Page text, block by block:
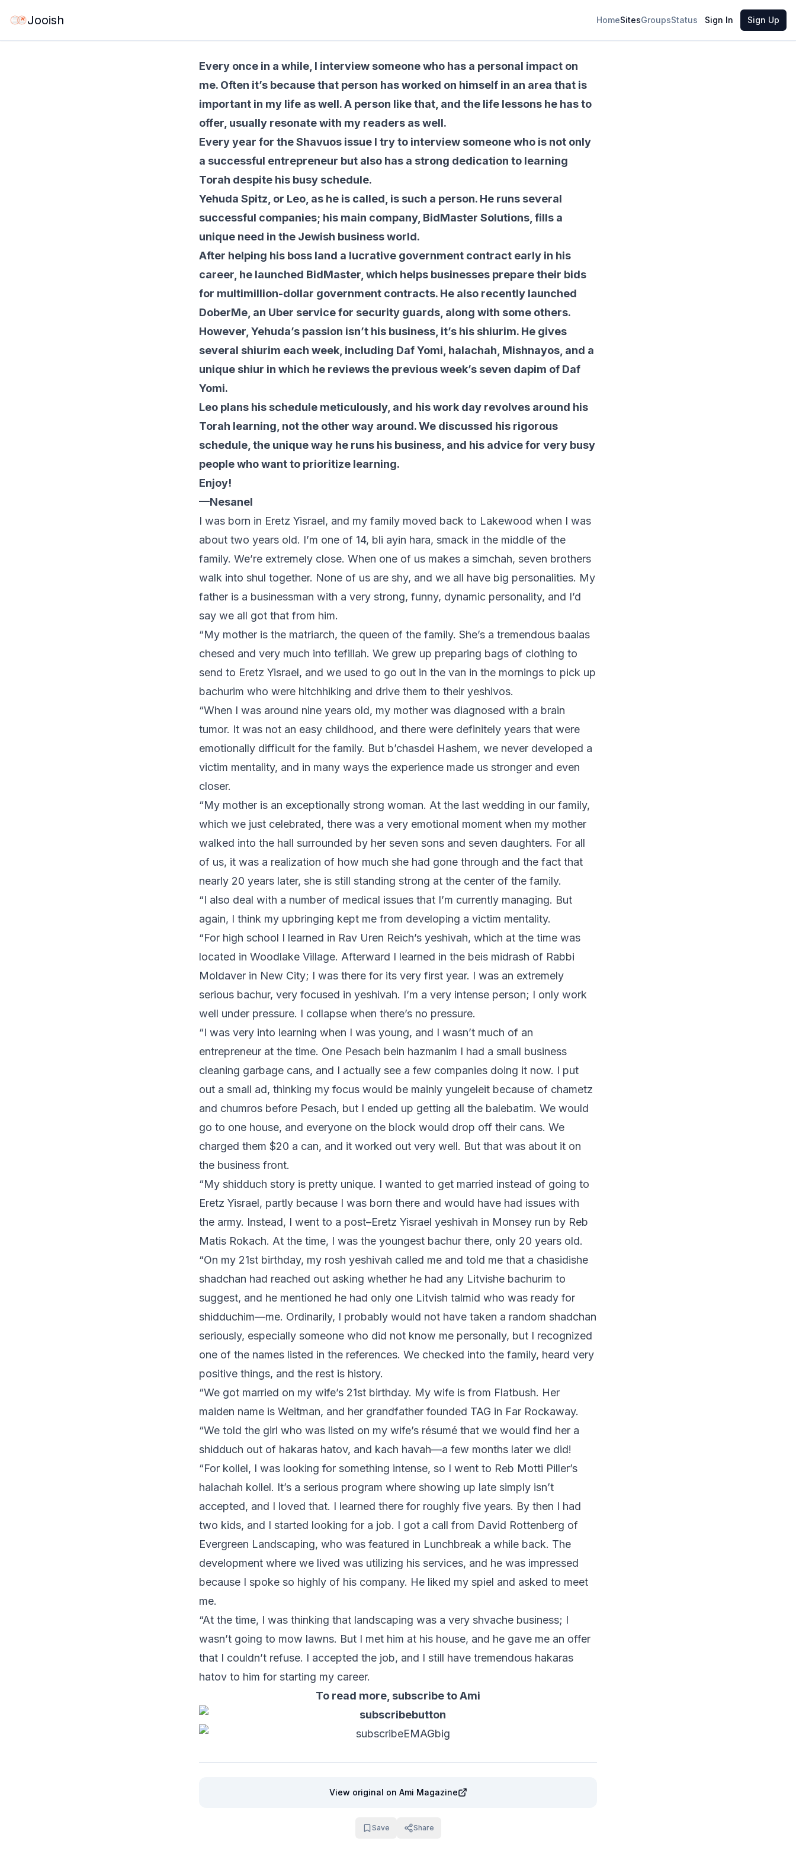
Jooish HomeSitesGroupsStatus Sign In Sign Up
Every once in a while, I interview someone who has a personal impact on
me. Often it’s because that person has worked on himself in an area that is
important in my life as well. A person like that, and the life lessons he has to
offer, usually resonate with my readers as well.
Every year for the Shavuos issue I try to interview someone who is not only
a successful entrepreneur but also has a strong dedication to learning
Torah despite his busy schedule.
Yehuda Spitz, or Leo, as he is called, is such a person. He runs several
successful companies; his main company, BidMaster Solutions, fills a
unique need in the Jewish business world.
After helping his boss land a lucrative government contract early in his
career, he launched BidMaster, which helps businesses prepare their bids
for multimillion-dollar government contracts. He also recently launched
DoberMe, an Uber service for security guards, along with some others.
However, Yehuda’s passion isn’t his business, it’s his shiurim. He gives
several shiurim each week, including Daf Yomi, halachah, Mishnayos, and a
unique shiur in which he reviews the previous week’s seven dapim of Daf
Yomi.
Leo plans his schedule meticulously, and his work day revolves around his
Torah learning, not the other way around. We discussed his rigorous
schedule, the unique way he runs his business, and his advice for very busy
people who want to prioritize learning.
Enjoy!
—Nesanel
I was born in Eretz Yisrael, and my family moved back to Lakewood when I was
about two years old. I’m one of 14, bli ayin hara, smack in the middle of the
family. We’re extremely close. When one of us makes a simchah, seven brothers
walk into shul together. None of us are shy, and we all have big personalities. My
father is a businessman with a very strong, funny, dynamic personality, and I’d
say we all got that from him.
“My mother is the matriarch, the queen of the family. She’s a tremendous baalas
chesed and very much into tefillah. We grew up preparing bags of clothing to
send to Eretz Yisrael, and we used to go out in the van in the mornings to pick up
bachurim who were hitchhiking and drive them to their yeshivos.
“When I was around nine years old, my mother was diagnosed with a brain
tumor. It was not an easy childhood, and there were definitely years that were
emotionally difficult for the family. But b’chasdei Hashem, we never developed a
victim mentality, and in many ways the experience made us stronger and even
closer.
“My mother is an exceptionally strong woman. At the last wedding in our family,
which we just celebrated, there was a very emotional moment when my mother
walked into the hall surrounded by her seven sons and seven daughters. For all
of us, it was a realization of how much she had gone through and the fact that
nearly 20 years later, she is still standing strong at the center of the family.
“I also deal with a number of medical issues that I’m currently managing. But
again, I think my upbringing kept me from developing a victim mentality.
“For high school I learned in Rav Uren Reich’s yeshivah, which at the time was
located in Woodlake Village. Afterward I learned in the beis midrash of Rabbi
Moldaver in New City; I was there for its very first year. I was an extremely
serious bachur, very focused in yeshivah. I’m a very intense person; I only work
well under pressure. I collapse when there’s no pressure.
“I was very into learning when I was young, and I wasn’t much of an
entrepreneur at the time. One Pesach bein hazmanim I had a small business
cleaning garbage cans, and I actually see a few companies doing it now. I put
out a small ad, thinking my focus would be mainly yungeleit because of chametz
and chumros before Pesach, but I ended up getting all the balebatim. We would
go to one house, and everyone on the block would drop off their cans. We
charged them $20 a can, and it worked out very well. But that was about it on
the business front.
“My shidduch story is pretty unique. I wanted to get married instead of going to
Eretz Yisrael, partly because I was born there and would have had issues with
the army. Instead, I went to a post–Eretz Yisrael yeshivah in Monsey run by Reb
Matis Rokach. At the time, I was the youngest bachur there, only 20 years old.
“On my 21st birthday, my rosh yeshivah called me and told me that a chasidishe
shadchan had reached out asking whether he had any Litvishe bachurim to
suggest, and he mentioned he had only one Litvish talmid who was ready for
shidduchim—me. Ordinarily, I probably would not have taken a random shadchan
seriously, especially someone who did not know me personally, but I recognized
one of the names listed in the references. We checked into the family, heard very
positive things, and the rest is history.
“We got married on my wife’s 21st birthday. My wife is from Flatbush. Her
maiden name is Weitman, and her grandfather founded TAG in Far Rockaway.
“We told the girl who was listed on my wife’s résumé that we would find her a
shidduch out of hakaras hatov, and kach havah—a few months later we did!
“For kollel, I was looking for something intense, so I went to Reb Motti Piller’s
halachah kollel. It’s a serious program where showing up late simply isn’t
accepted, and I loved that. I learned there for roughly five years. By then I had
two kids, and I started looking for a job. I got a call from David Rottenberg of
Evergreen Landscaping, who was featured in Lunchbreak a while back. The
development where we lived was utilizing his services, and he was impressed
because I spoke so highly of his company. He liked my spiel and asked to meet
me.
“At the time, I was thinking that landscaping was a very shvache business; I
wasn’t going to mow lawns. But I met him at his house, and he gave me an offer
that I couldn’t refuse. I accepted the job, and I still have tremendous hakaras
hatov to him for starting my career.
To read more, subscribe to Ami
View original on Ami Magazine
Save Share